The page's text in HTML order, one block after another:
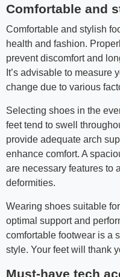
Comfortable and
Comfortable and stylish
health and fashion.
prevent discomfort and
It’s advisable to measure
change due to various
Selecting shoes in the
feet tend to swell
provide adequate arch
enhance comfort. A
are necessary features to
deformities.
Wearing shoes suitable
optimal support and
comfortable footwear is a
style. Your feet will thank
Must-have tech